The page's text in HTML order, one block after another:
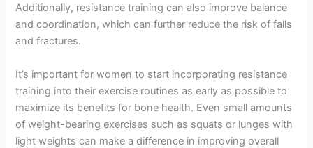
Additionally, resistance training can also improve balance
and coordination, which can further reduce the risk of falls
and fractures.
It’s important for women to start incorporating resistance
training into their exercise routines as early as possible to
maximize its benefits for bone health. Even small amounts
of weight-bearing exercises such as squats or lunges with
light weights can make a difference in improving overall